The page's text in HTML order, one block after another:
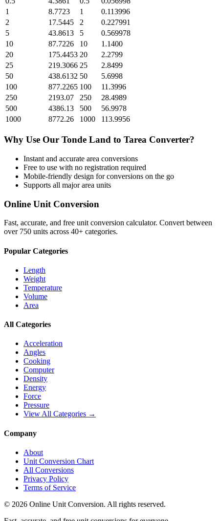
1
8.7723 1
0.113996
2
17.5445 2
0.227991
5
43.8613 5
0.569978
10
87.7226 10
1.1400
20
175.4453 20
2.2799
25
219.3066 25
2.8499
50
438.6132 50
5.6998
100
877.2265 100
11.3996
250
2193.07 250
28.4989
500
4386.13 500
56.9978
1000
8772.26 1000 113.9956
Why Use Our Tonde Land to Tarea Converter?
Instant and accurate area conversions
Free to use with no registration required
Mobile-friendly design for conversions on the go
Supports all majorarea units
Online Unit Conversion
Fast, accurate, and free unit conversion calculator. Convert between
over 750 units across 40+ categories.
Popular Categories
Length
Weight
Temperature
Volume
Area
All Categories
Acceleration
Angles
Cooking
Computer
Density
Energy
Force
Pressure
View All Categories →
Company
About
Unit Conversion Chart
All Conversions
Privacy Policy
Terms of Service
© 2026 Online Unit Conversion. All rights reserved.